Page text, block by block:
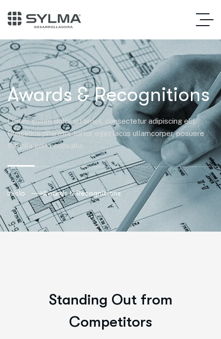
Awards & Recognitions
Lorem ipsum dolor sit amet, consectetur adipiscing elit.
Phasellus pharetra tortor eget lacus ullamcorper, posuere
fringilla justo convallis.
Inicio Awards & Recognitions
Standing Out from
Competitors